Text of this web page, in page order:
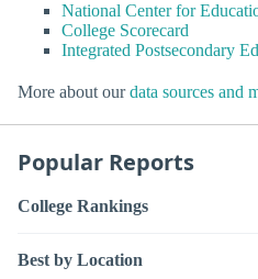
National Center for
College Scorecard
Integrated Postsecondary
More about ourdata sources and
Popular Reports
College Rankings
Best by Location